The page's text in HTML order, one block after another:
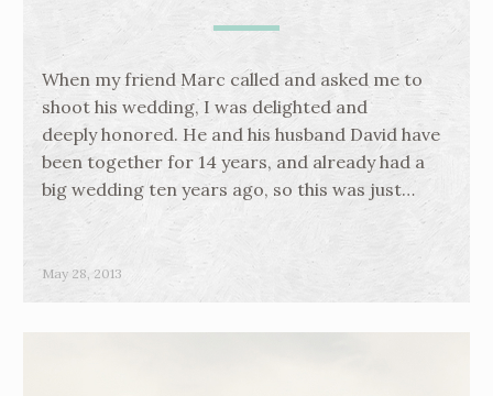
When my friend Marc called and asked me to
shoot his wedding, I was delighted and
deeply honored. He and his husband David have
been together for 14 years, and already had a
big wedding ten years ago, so this was just…
May 28, 2013